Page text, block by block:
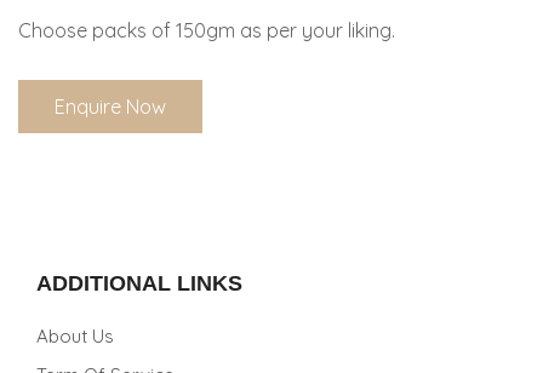
Choose packs of 150gm as per your liking.
Enquire Now
ADDITIONAL LINKS
About Us